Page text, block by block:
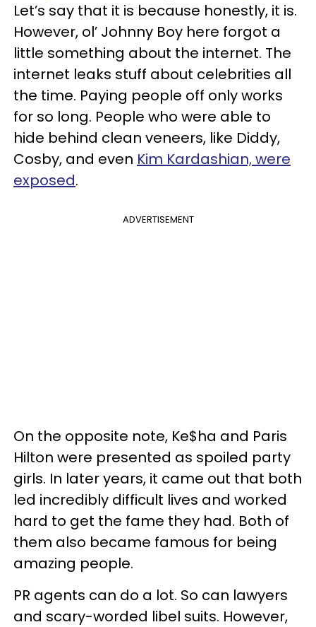
Let’s say that it is because honestly, it is.
However, ol’ Johnny Boy here forgot a
little something about the internet. The
internet leaks stuff about celebrities all
the time. Paying people off only works
for so long. People who were able to
hide behind clean veneers, like Diddy,
Cosby, and even Kim Kardashian, were
exposed.
ADVERTISEMENT
On the opposite note, Ke$ha and Paris
Hilton were presented as spoiled party
girls. In later years, it came out that both
led incredibly difficult lives and worked
hard to get the fame they had. Both of
them also became famous for being
amazing people.
PR agents can do a lot. So can lawyers
and scary-worded libel suits. However,